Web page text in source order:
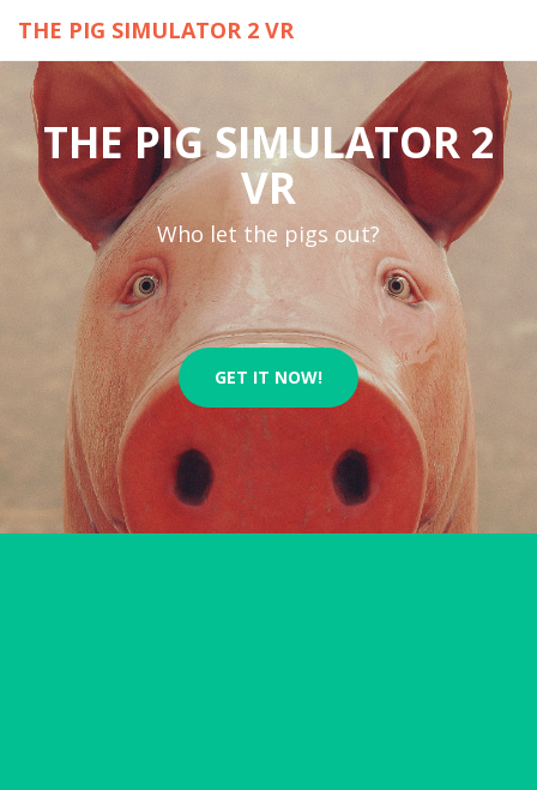
THE PIG SIMULATOR 2 VR
THE PIG SIMULATOR 2
VR
Who let the pigs out?
GET IT NOW!